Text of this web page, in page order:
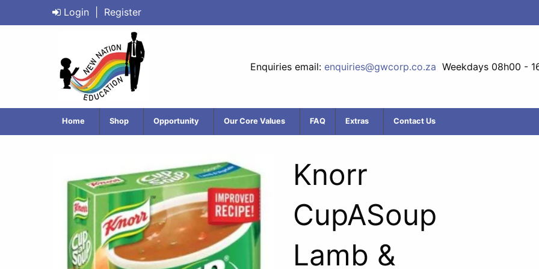
Login Register
Enquiries email: enquiries@gwcorp.co.za Weekdays 08h00 -
Home Shop Opportunity Our Core Values FAQ Extras Contact Us
Knorr
CupASoup
Lamb &